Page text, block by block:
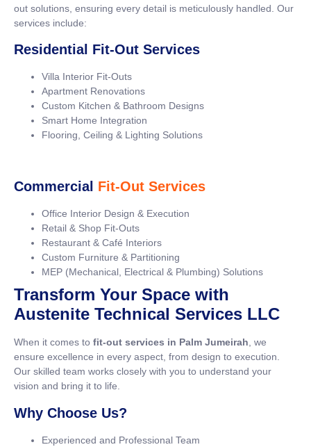
out solutions, ensuring every detail is meticulously handled. Our
services include:
Residential Fit-Out Services
Villa Interior Fit-Outs
Apartment Renovations
Custom Kitchen & Bathroom Designs
Smart Home Integration
Flooring, Ceiling & Lighting Solutions
Commercial Fit-Out Services
Office Interior Design & Execution
Retail & Shop Fit-Outs
Restaurant & Café Interiors
Custom Furniture & Partitioning
MEP (Mechanical, Electrical & Plumbing) Solutions
Transform Your Space with
Austenite Technical Services LLC
When it comes to fit-out services in Palm Jumeirah , we
ensure excellence in every aspect, from design to execution.
Our skilled team works closely with you to understand your
vision and bring it to life.
Why Choose Us?
Experienced and Professional Team